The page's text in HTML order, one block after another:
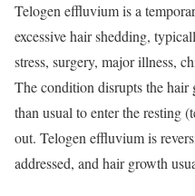
Telogen effluvium is a
excessive hair shedding,
stress, surgery, major illness,
The condition disrupts the hair
than usual to enter the resting
out. Telogen effluvium is
addressed, and hair growth